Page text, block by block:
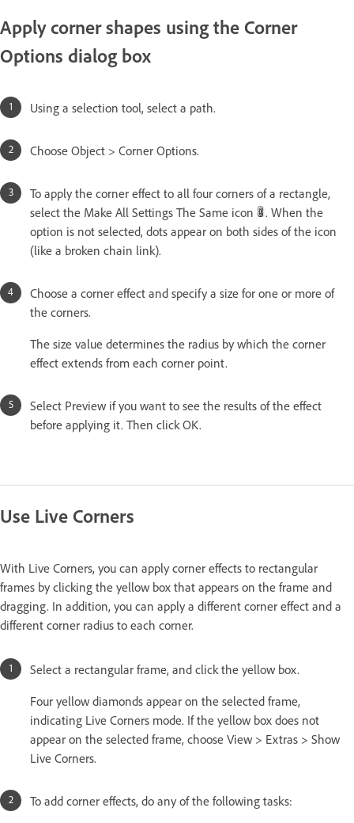
Apply corner shapes using the Corner
Options dialog box
Using a selection tool, select a path.
Choose Object > Corner Options.
To apply the corner effect to all four corners of a rectangle,
select the Make All Settings The Same icon
. When the
option is not selected, dots appear on both sides of the icon
(like a broken chain link).
Choose a corner effect and specify a size for one or more of
the corners.
The size value determines the radius by which the corner
effect extends from each corner point.
Select Preview if you want to see the results of the effect
before applying it. Then click OK.
Use Live Corners
With Live Corners, you can apply corner effects to rectangular
frames by clicking the yellow box that appears on the frame and
dragging. In addition, you can apply a different corner effect and a
different corner radius to each corner.
Select a rectangular frame, and click the yellow box.
Four yellow diamonds appear on the selected frame,
indicating Live Corners mode. If the yellow box does not
appear on the selected frame, choose View > Extras > Show
Live Corners.
To add corner effects, do any of the following tasks: